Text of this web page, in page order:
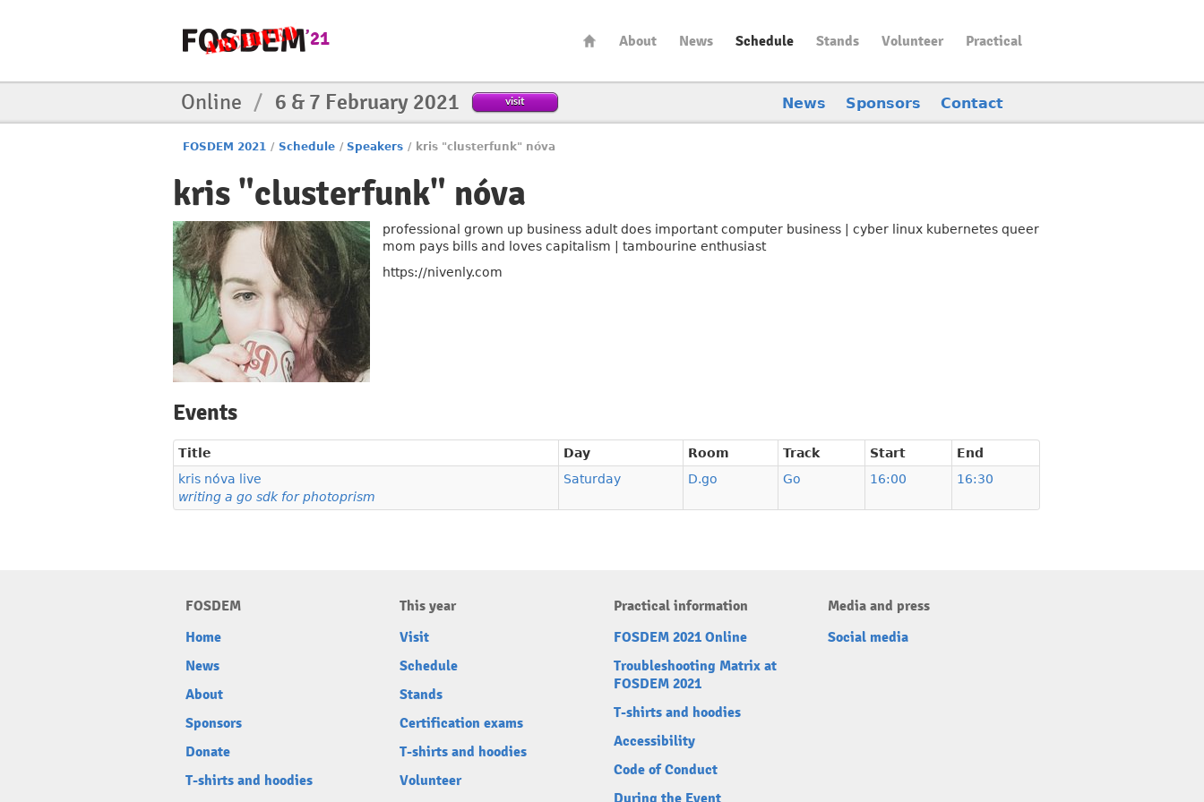
About News Schedule Stands Volunteer Practical
Online / 6 & 7 February 2021 visit News Sponsors Contact
FOSDEM 2021 / Schedule / Speakers / kris "clusterfunk" nóva
kris "clusterfunk" nóva
professional grown up business adult does important computer business | cyber linux kubernetes queer
mom pays bills and loves capitalism | tambourine enthusiast
https://nivenly.com
Events
Title Day Room Track Start
End
kris nóva live
writing a go sdk for photoprism
Saturday D.go Go 16:00 16:30
FOSDEM
Home
News
About
Sponsors
Donate
T-shirts and hoodies
This year
Visit
Schedule
Stands
Certification exams
T-shirts and hoodies
Volunteer
Practical information
FOSDEM 2021 Online
Troubleshooting Matrix at
FOSDEM 2021
T-shirts and hoodies
Accessibility
Code of Conduct
Media and press
Social media